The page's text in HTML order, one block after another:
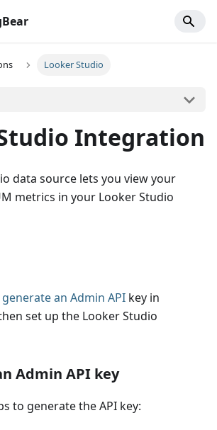
Looker Studio
Integration
data source lets you view your
metrics in your Looker Studio
generate an Admin API key in
set up the Looker Studio
Admin API key
to generate the API key: